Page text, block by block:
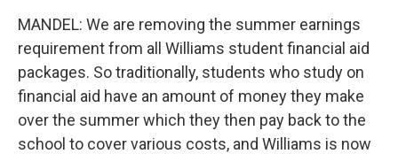
MANDEL: We are removing the summer earnings
requirement from all Williams student financial aid
packages. So traditionally, students who study on
financial aid have an amount of money they make
over the summer which they then pay back to the
school to cover various costs, and Williams is now